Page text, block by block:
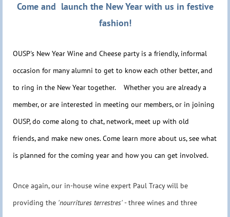
Come and launch the New Year with us in festive
fashion!
OUSP's New Year Wine and Cheese party is a friendly, informal
occasion for many alumni to get to know each other better, and
to ring in the New Year together. Whether you are already a
member, or are interested in meeting our members, or in joining
OUSP, do come along to chat, network, meet up with old
friends, and make new ones. Come learn more about us, see what
is planned for the coming year and how you can get involved.
Once again, our in-house wine expert Paul Tracy will be
providing the 'nourritures terrestres'- three wines and three